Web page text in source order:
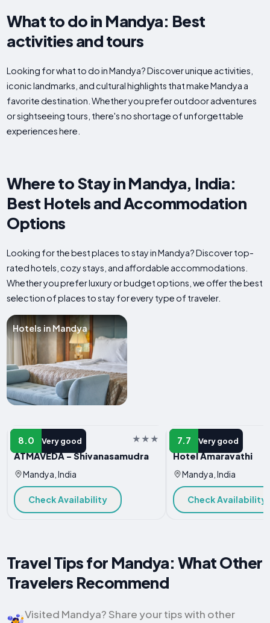
What to do in Mandya: Best
activities and tours
Looking for what to do in Mandya? Discover unique activities,
iconic landmarks, and cultural highlights that make Mandya a
favorite destination. Whether you prefer outdoor adventures
or sightseeing tours, there's no shortage of unforgettable
experiences here.
Where to Stay in Mandya, India:
Best Hotels and Accommodation
Options
Looking for the best places to stay in Mandya? Discover top-
rated hotels, cozy stays, and affordable accommodations.
Whether you prefer luxury or budget options, we offer the best
selection of places to stay for every type of traveler.
Hotels in Mandya
8.0 Very good
HOTEL
ATMAVEDA - Shivanasamudra
Mandya, India
Check Availability
7.7 Very good
HOTEL
Hotel Amaravathi
Mandya, India
Check Availability
Travel Tips for Mandya: What Other
Travelers Recommend
Visited Mandya? Share your tips with other